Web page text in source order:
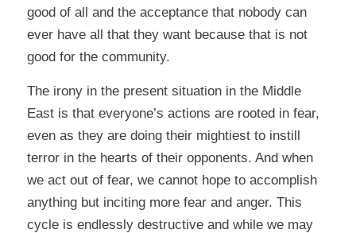
good of all and the acceptance that nobody can
ever have all that they want because that is not
good for the community.
The irony in the present situation in the Middle
East is that everyone’s actions are rooted in fear,
even as they are doing their mightiest to instill
terror in the hearts of their opponents. And when
we act out of fear, we cannot hope to accomplish
anything but inciting more fear and anger. This
cycle is endlessly destructive and while we may